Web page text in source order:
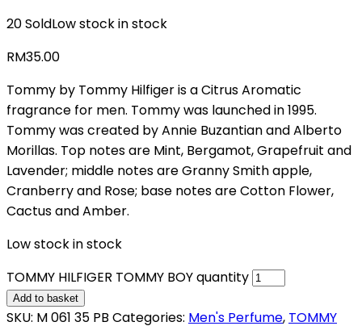
20 SoldLow stock in stock
RM35.00
Tommy by Tommy Hilfiger is a Citrus Aromatic
fragrance for men. Tommy was launched in 1995.
Tommy was created by Annie Buzantian and Alberto
Morillas. Top notes are Mint, Bergamot, Grapefruit and
Lavender; middle notes are Granny Smith apple,
Cranberry and Rose; base notes are Cotton Flower,
Cactus and Amber.
Low stock in stock
TOMMY HILFIGER TOMMY BOY quantity
Add to basket
SKU: M 061 35 PB Categories: Men's Perfume, TOMMY